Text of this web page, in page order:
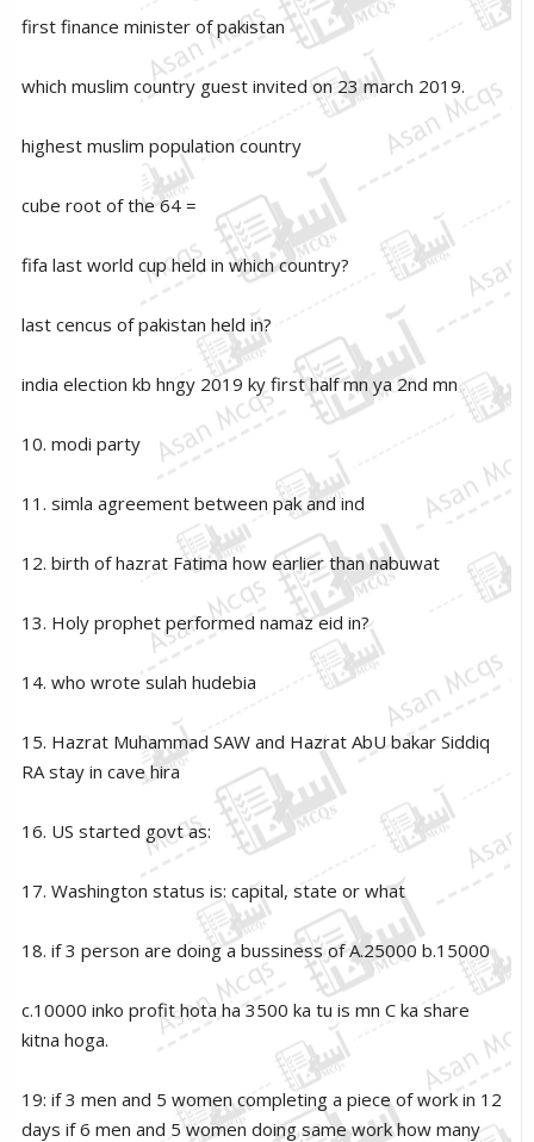
first finance minister of pakistan
which muslim country guest invited on 23 march 2019.
highest muslim population country
cube root of the 64 =
fifa last world cup held in which country?
last cencus of pakistan held in?
india election kb hngy 2019 ky first half mn ya 2nd mn
10. modi party
11. simla agreement between pak and ind
12. birth of hazrat Fatima how earlier than nabuwat
13. Holy prophet performed namaz eid in?
14. who wrote sulah hudebia
15. Hazrat Muhammad SAW and Hazrat AbU bakar Siddiq
RA stay in cave hira
16. US started govt as:
17. Washington status is: capital, state or what
18. if 3 person are doing a bussiness of A.25000 b.15000
c.10000 inko profit hota ha 3500 ka tu is mn C ka share
kitna hoga.
19: if 3 men and 5 women completing a piece of work in 12
days if 6 men and 5 women doing same work how many